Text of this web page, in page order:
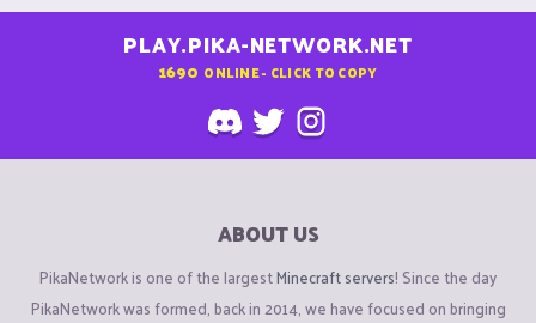
PLAY.PIKA-NETWORK.NET
1690 ONLINE - CLICK TO COPY
ABOUT US
PikaNetwork is one of the largestMinecraft servers! Since the day
PikaNetwork was formed, back in 2014, we have focused on bringing